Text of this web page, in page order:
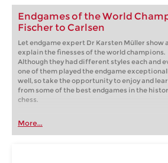
Endgames of the World
Fischer to Carlsen
Let endgame expert Dr Karsten Müller show
explain the finesses of the world champions.
Although they had different styles each and
one of them played the endgame
well, so take the opportunity to enjoy and
from some of the best endgames in the
chess.
More...